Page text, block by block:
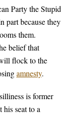
Party the Stupid
part because they
them.
belief that
flock to the
amnesty.
is former
seat to a